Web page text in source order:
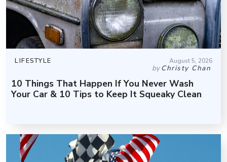
LIFESTYLE August 5, 2026
byChristy Chan
10 Things That Happen If You Never Wash
Your Car & 10 Tips to Keep It Squeaky Clean